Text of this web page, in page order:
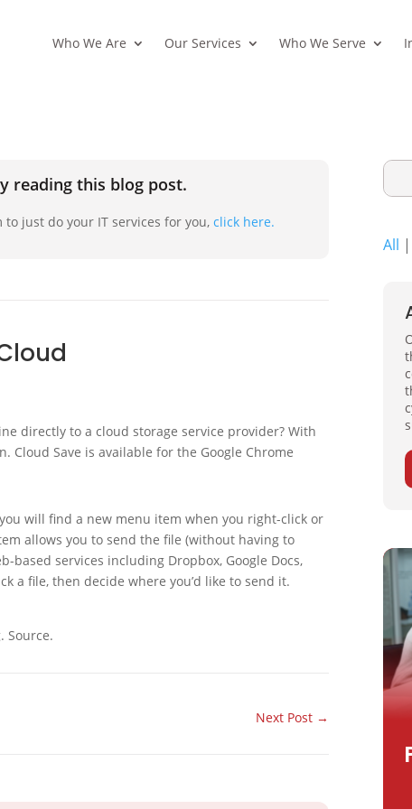
Who We Are Our Services Who We Serve
reading this blog post.
to just do your IT services for you,click here.
directly to a cloud storage service provider? With
Cloud Save is available for the Google Chrome
will find a new menu item when you right-click or
allows you to send the file (without having to
services including Dropbox, Google Docs,
a file, then decide where you’d like to send it.
Source.
Next Post →
All |